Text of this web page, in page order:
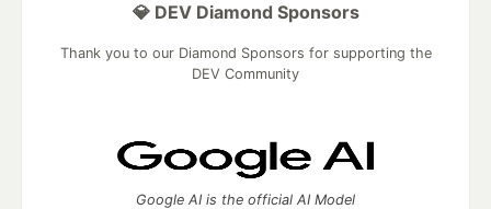
💎 DEV Diamond Sponsors
Thank you to our Diamond Sponsors for supporting the
DEV Community
Google AI is the official AI Model